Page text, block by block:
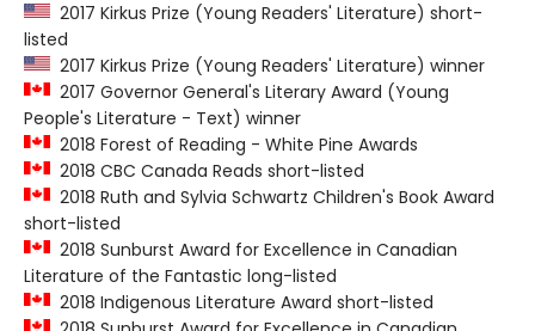
2017 Kirkus Prize (Young Readers' Literature) short-
listed
2017 Kirkus Prize (Young Readers' Literature) winner
2017 Governor General's Literary Award (Young
People's Literature - Text) winner
2018 Forest of Reading - White Pine Awards
2018 CBC Canada Reads short-listed
2018 Ruth and Sylvia Schwartz Children's Book Award
short-listed
2018 Sunburst Award for Excellence in Canadian
Literature of the Fantastic long-listed
2018 Indigenous Literature Award short-listed